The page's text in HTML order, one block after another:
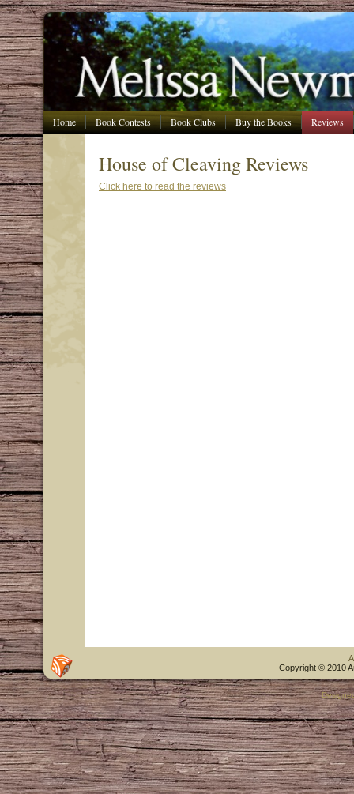
Home Book Contests Book Clubs Buy the Books Reviews
House of Cleaving Reviews
Click here to read the reviews
Copyright © 2010